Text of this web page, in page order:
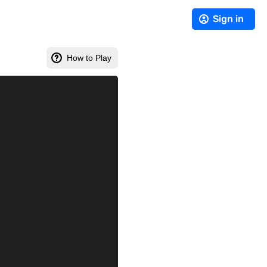
Sign in
How to Play